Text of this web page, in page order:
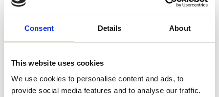
Consent Details About
This website uses cookies
We use cookies to personalise content and ads, to
provide social media features and to analyse our traffic.
former home and meet the Polish family who now live
For the first time in their lives, father and daughter truly
Yorkers through post-socialist Poland is a powerful
example of how reconnecting with a painful past does
not have to be painful in itself.